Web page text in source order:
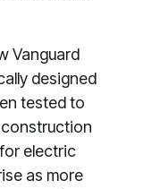
Vanguard
designed
tested to
electric
as more